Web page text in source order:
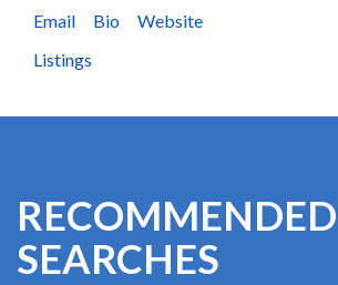
Email Bio
Website
Listings
RECOMMENDED
SEARCHES